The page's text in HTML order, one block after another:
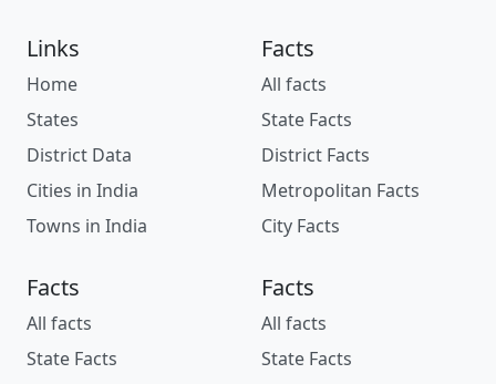
Links
Home
States
District Data
Cities in India
Towns in India
Facts
All facts
State Facts
District Facts
Metropolitan Facts
City Facts
Facts
All facts
State Facts
Facts
All facts
State Facts